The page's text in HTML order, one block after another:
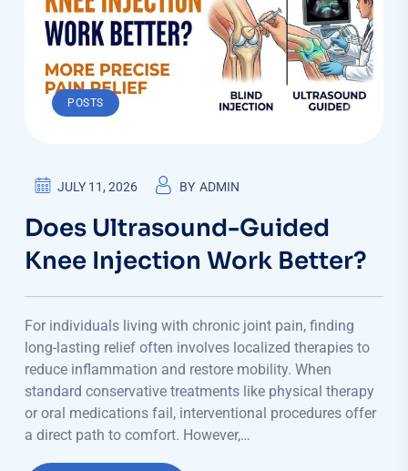
POSTS
JULY 11, 2026 BY ADMIN
Does Ultrasound-Guided
Knee Injection Work Better?
For individuals living with chronic joint pain, finding
long-lasting relief often involves localized therapies to
reduce inflammation and restore mobility. When
standard conservative treatments like physical therapy
or oral medications fail, interventional procedures offer
a direct path to comfort. However,…